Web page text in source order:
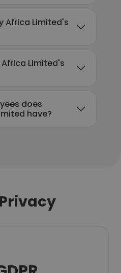
Africa Limited's
Limited's
does
have?